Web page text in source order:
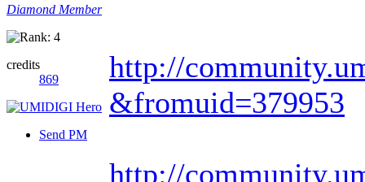
Diamond Member
credits
869
Send PM
http://
&fromuid=379953
http://